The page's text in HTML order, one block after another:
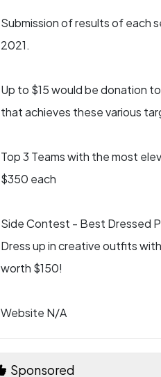
Submission of results of each
2021.
Up to $15 would be donation
that achieves these various
Top 3 Teams with the most
$350 each
Side Contest - Best Dressed
Dress up in creative outfits
worth $150!
Website N/A
Sponsored